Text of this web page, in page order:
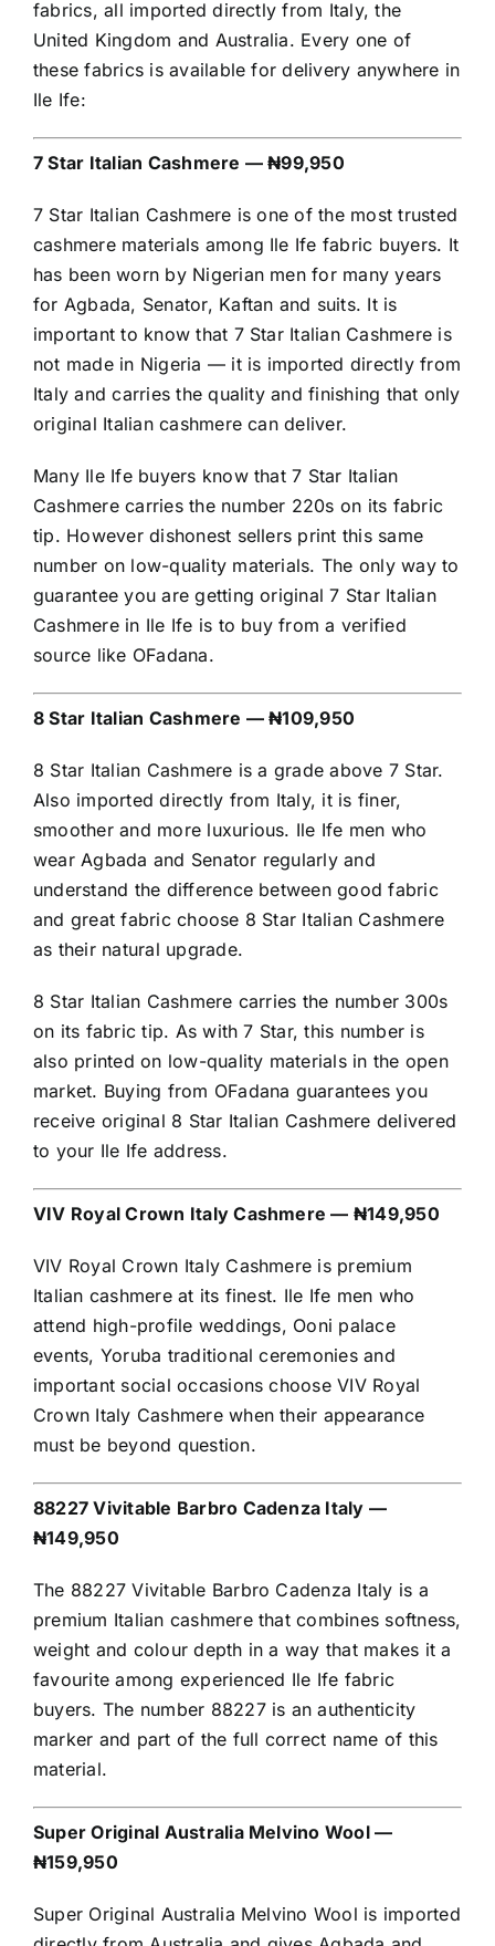
fabrics, all imported directly from Italy, the
United Kingdom and Australia. Every one of
these fabrics is available for delivery anywhere in
Ile Ife:
7 Star Italian Cashmere — ₦99,950
7 Star Italian Cashmere is one of the most trusted
cashmere materials among Ile Ife fabric buyers. It
has been worn by Nigerian men for many years
for Agbada, Senator, Kaftan and suits. It is
important to know that 7 Star Italian Cashmere is
not made in Nigeria — it is imported directly from
Italy and carries the quality and finishing that only
original Italian cashmere can deliver.
Many Ile Ife buyers know that 7 Star Italian
Cashmere carries the number 220s on its fabric
tip. However dishonest sellers print this same
number on low-quality materials. The only way to
guarantee you are getting original 7 Star Italian
Cashmere in Ile Ife is to buy from a verified
source like OFadana.
8 Star Italian Cashmere — ₦109,950
8 Star Italian Cashmere is a grade above 7 Star.
Also imported directly from Italy, it is finer,
smoother and more luxurious. Ile Ife men who
wear Agbada and Senator regularly and
understand the difference between good fabric
and great fabric choose 8 Star Italian Cashmere
as their natural upgrade.
8 Star Italian Cashmere carries the number 300s
on its fabric tip. As with 7 Star, this number is
also printed on low-quality materials in the open
market. Buying from OFadana guarantees you
receive original 8 Star Italian Cashmere delivered
to your Ile Ife address.
VIV Royal Crown Italy Cashmere — ₦149,950
VIV Royal Crown Italy Cashmere is premium
Italian cashmere at its finest. Ile Ife men who
attend high-profile weddings, Ooni palace
events, Yoruba traditional ceremonies and
important social occasions choose VIV Royal
Crown Italy Cashmere when their appearance
must be beyond question.
88227 Vivitable Barbro Cadenza Italy —
₦149,950
The 88227 Vivitable Barbro Cadenza Italy is a
premium Italian cashmere that combines softness,
weight and colour depth in a way that makes it a
favourite among experienced Ile Ife fabric
buyers. The number 88227 is an authenticity
marker and part of the full correct name of this
material.
Super Original Australia Melvino Wool —
₦159,950
Super Original Australia Melvino Wool is imported